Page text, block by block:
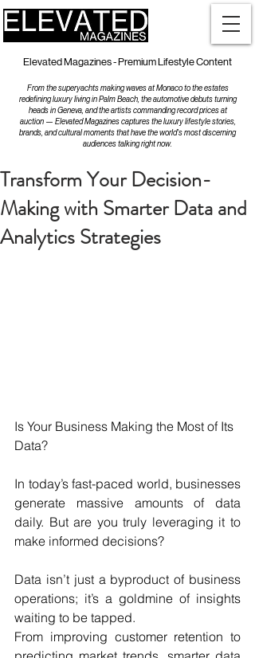
Elevated Magazines - Premium Lifestyle Content
From the superyachts making waves at Monaco to the estates
redefining luxury living in Palm Beach, the automotive debuts turning
heads in Geneva, and the artists commanding record prices at
auction — Elevated Magazines captures the luxury lifestyle stories,
brands, and cultural moments that have the world's most discerning
audiences talking right now.
Transform Your Decision-
Making with Smarter Data and
Analytics Strategies
Is Your Business Making the Most of Its
Data?
In today’s fast-paced world, businesses
generate massive amounts of data
daily. But are you truly leveraging it to
make informed decisions?
Data isn’t just a byproduct of business
operations; it’s a goldmine of insights
waiting to be tapped.
From improving customer retention to